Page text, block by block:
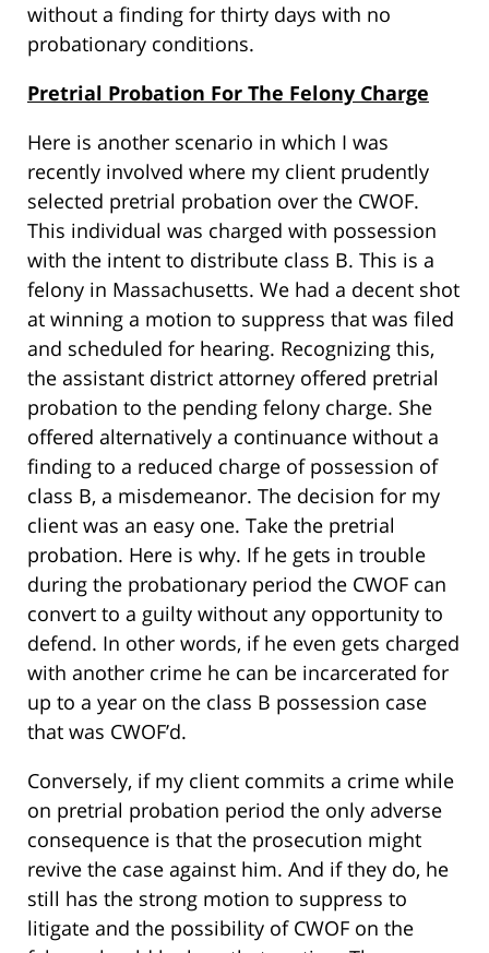
without a finding for thirty days with no
probationary conditions.
Pretrial Probation For The Felony Charge
Here is another scenario in which I was
recently involved where my client prudently
selected pretrial probation over the CWOF.
This individual was charged with possession
with the intent to distribute class B. This is a
felony in Massachusetts. We had a decent shot
at winning a motion to suppress that was filed
and scheduled for hearing. Recognizing this,
the assistant district attorney offered pretrial
probation to the pending felony charge. She
offered alternatively a continuance without a
finding to a reduced charge of possession of
class B, a misdemeanor. The decision for my
client was an easy one. Take the pretrial
probation. Here is why. If he gets in trouble
during the probationary period the CWOF can
convert to a guilty without any opportunity to
defend. In other words, if he even gets charged
with another crime he can be incarcerated for
up to a year on the class B possession case
that was CWOF’d.
Conversely, if my client commits a crime while
on pretrial probation period the only adverse
consequence is that the prosecution might
revive the case against him. And if they do, he
still has the strong motion to suppress to
litigate and the possibility of CWOF on the